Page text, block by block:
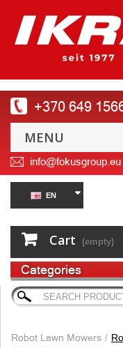
+370 649
MENU
info@fokusgroup.eu
EN
Cart (empty)
Categories
Robot Lawn Mowers